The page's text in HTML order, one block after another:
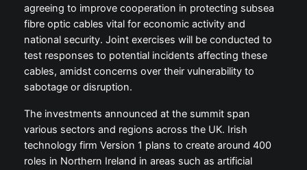
agreeing to improve cooperation in protecting subsea
fibre optic cables vital for economic activity and
national security. Joint exercises will be conducted to
test responses to potential incidents affecting these
cables, amidst concerns over their vulnerability to
sabotage or disruption.
The investments announced at the summit span
various sectors and regions across the UK. Irish
technology firm Version 1 plans to create around 400
roles in Northern Ireland in areas such as artificial